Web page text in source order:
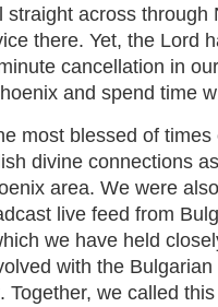
across through
there. Yet, the Lord
cancellation in
and spend time
most blessed of
divine connections
area. We were
live feed from
we have held
with the
Together, we called